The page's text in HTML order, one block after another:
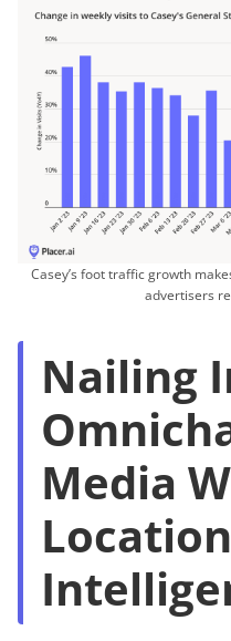
Casey’s foot traffic growth
advertisers
Nailing
Media
Location